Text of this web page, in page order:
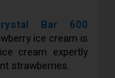
Bar 600
ice cream is
cream expertly
strawberries.